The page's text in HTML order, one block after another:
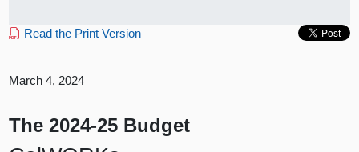
Read the Print Version
March 4, 2024
The 2024‑25 Budget